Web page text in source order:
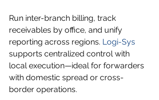
Run inter-branch billing, track
receivables by office, and unify
reporting across regions. Logi-Sys
supports centralized control with
local execution—ideal for forwarders
with domestic spread or cross-
border operations.